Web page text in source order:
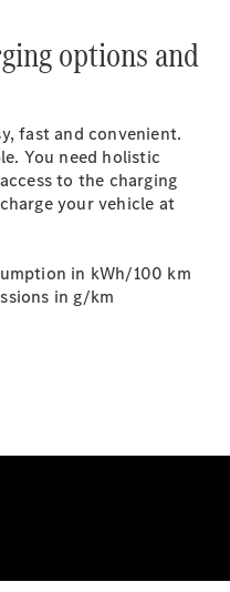
options and
fast and convenient.
You need holistic
to the charging
your vehicle at
in kWh/100 km
in g/km